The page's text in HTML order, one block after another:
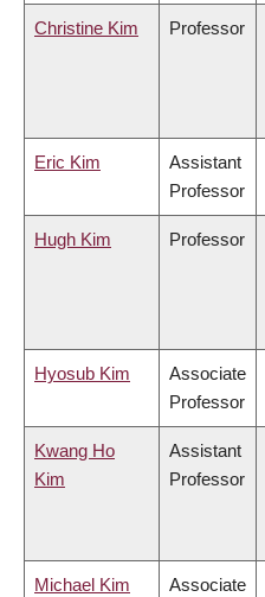
Christine Kim Professor
Eric Kim
Assistant
Professor
Hugh Kim Professor
Hyosub Kim
Associate
Professor
Kwang Ho
Kim
Assistant
Professor
Michael Kim
Associate